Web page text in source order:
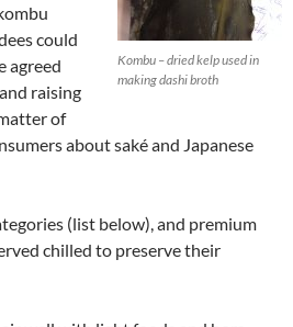
Kombu – dried kelp used in
making dashi broth
could
agreed
raising
of
about saké and Japanese
(list below), and premium
chilled to preserve their